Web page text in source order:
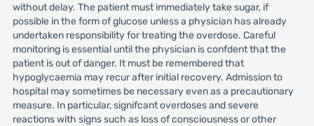
without delay. The patient must immediately take sugar, if
possible in the form of glucose unless a physician has already
undertaken responsibility for treating the overdose. Careful
monitoring is essential until the physician is confdent that the
patient is out of danger. It must be remembered that
hypoglycaemia may recur after initial recovery. Admission to
hospital may sometimes be necessary even as a precautionary
measure. In particular, signifcant overdoses and severe
reactions with signs such as loss of consciousness or other